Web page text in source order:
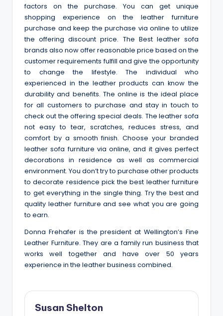
factors on the purchase. You can get unique
shopping experience on the leather furniture
purchase and keep the purchase via online to utilize
the offering discount price. The Best leather sofa
brands also now offer reasonable price based on the
customer requirements fulfill and give the opportunity
to change the lifestyle. The individual who
experienced in the leather products can know the
durability and benefits. The online is the ideal place
for all customers to purchase and stay in touch to
check out the offering special deals. The leather sofa
not easy to tear, scratches, reduces stress, and
comfort by a smooth finish. Choose your branded
leather sofa furniture via online, and it gives perfect
decorations in residence as well as commercial
environment. You don’t try to purchase other products
to decorate residence pick the best leather furniture
to get everything in the single thing. Try the best and
quality leather furniture and see what you are going
to earn.
Donna Frehaferis thepresident at Wellington’s Fine
Leather Furniture. They are a family run business that
works well together and have over 50 years
experience in the leather business combined.
Susan Shelton